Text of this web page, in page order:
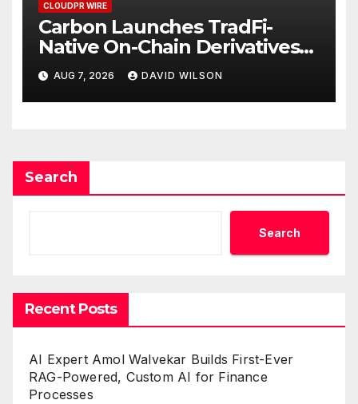
CLOUDPR WIRE
Carbon Launches TradFi-
Native On-Chain Derivatives
Venue With 950+ Markets in
One Account
AUG 7, 2026 DAVID WILSON
Search
Search
Recent Posts
AI Expert Amol Walvekar Builds First-Ever
RAG-Powered, Custom AI for Finance
Processes